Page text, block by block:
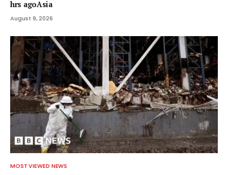
hrs agoAsia
August 9, 2026
MOST VIEWED NEWS